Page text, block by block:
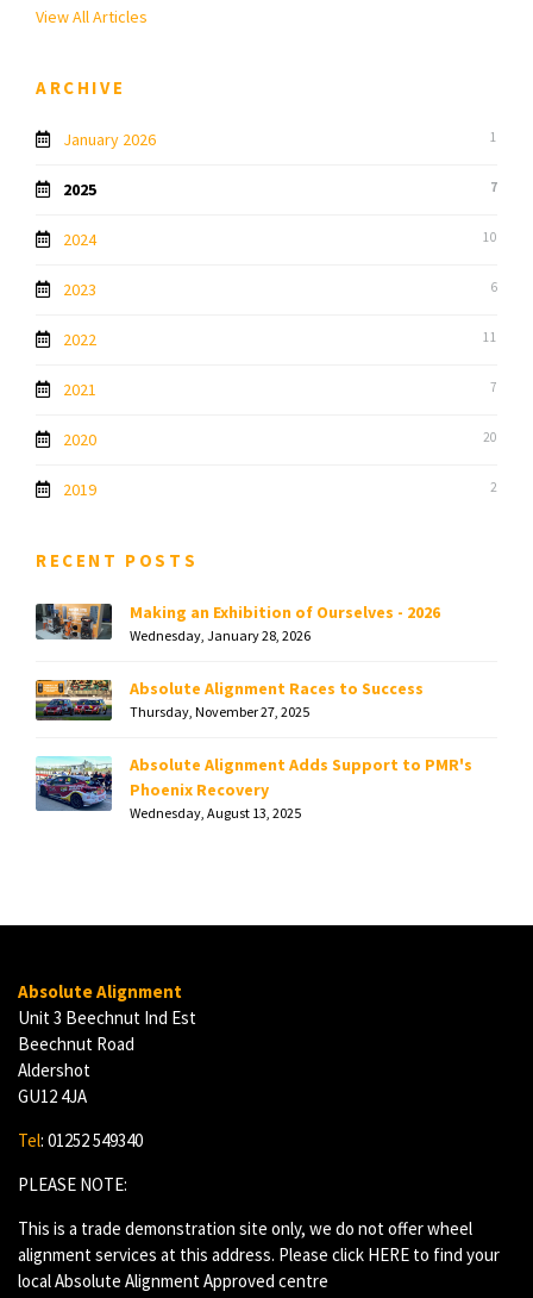
View All Articles
ARCHIVE
January 2026 1
2025 7
2024 10
2023 6
2022 11
2021 7
2020 20
2019 2
RECENT POSTS
Making an Exhibition of Ourselves - 2026
Wednesday, January 28, 2026
Absolute Alignment Races to Success
Thursday, November 27, 2025
Absolute Alignment Adds Support to PMR's
Phoenix Recovery
Wednesday, August 13, 2025
Absolute Alignment
Unit 3 Beechnut Ind Est
Beechnut Road
Aldershot
GU12 4JA
Tel: 01252 549340
PLEASE NOTE:
This is a trade demonstration site only, we do not offer wheel
alignment services at this address. Please click HERE to find your
local Absolute Alignment Approved centre